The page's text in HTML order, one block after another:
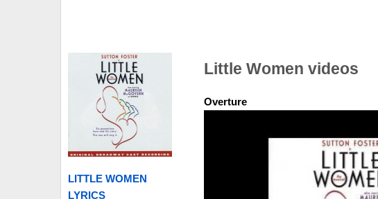
LITTLE WOMEN
LYRICS
Little Women videos
Overture